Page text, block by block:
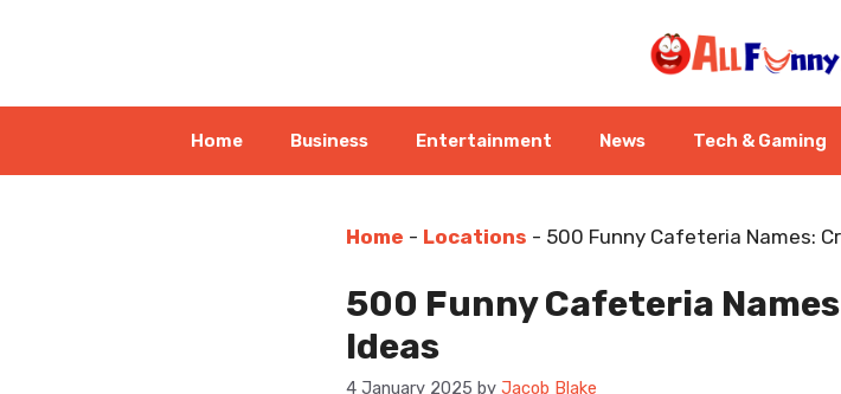
Home Business Entertainment News Tech & Gaming
Home - Locations - 500 Funny Cafeteria Names:
500 Funny Cafeteria
Ideas
4 January 2025 by Jacob Blake